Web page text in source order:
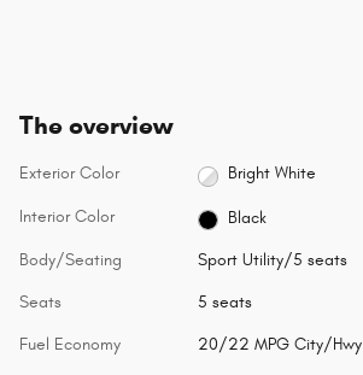
The overview
Exterior Color Bright White
Interior Color Black
Body/Seating Sport Utility/5 seats
Seats 5 seats
Fuel Economy 20/22 MPG City/Hwy